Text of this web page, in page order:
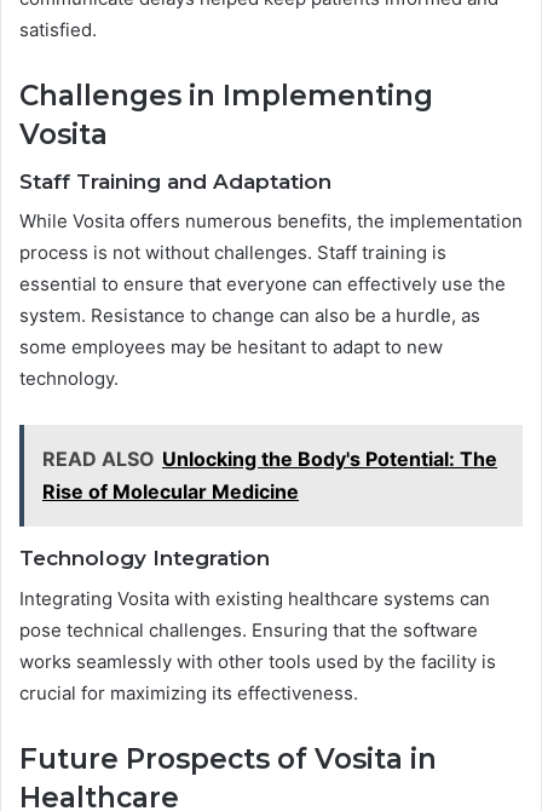
satisfied.
Challenges in Implementing
Vosita
Staff Training and Adaptation
While Vosita offers numerous benefits, the implementation
process is not without challenges. Staff training is
essential to ensure that everyone can effectively use the
system. Resistance to change can also be a hurdle, as
some employees may be hesitant to adapt to new
technology.
READ ALSO Unlocking the Body's Potential: The
Rise of Molecular Medicine
Technology Integration
Integrating Vosita with existing healthcare systems can
pose technical challenges. Ensuring that the software
works seamlessly with other tools used by the facility is
crucial for maximizing its effectiveness.
Future Prospects of Vosita in
Healthcare